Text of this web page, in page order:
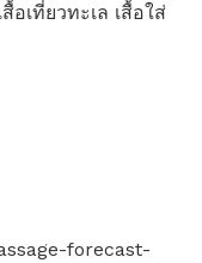
อเที่ยวทะเล เสื้อใส่
forecast-